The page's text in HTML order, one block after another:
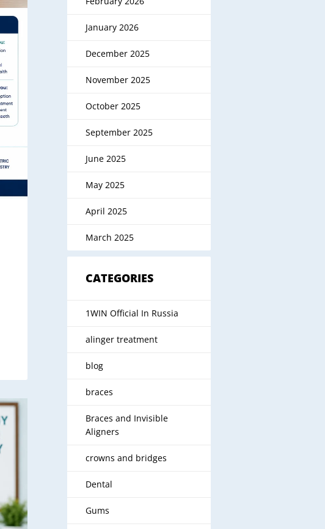
January 2026
December 2025
November 2025
October 2025
September 2025
June 2025
May 2025
April 2025
March 2025
CATEGORIES
1WIN Official In Russia
alinger treatment
blog
braces
Braces and Invisible
Aligners
crowns and bridges
Dental
Gums